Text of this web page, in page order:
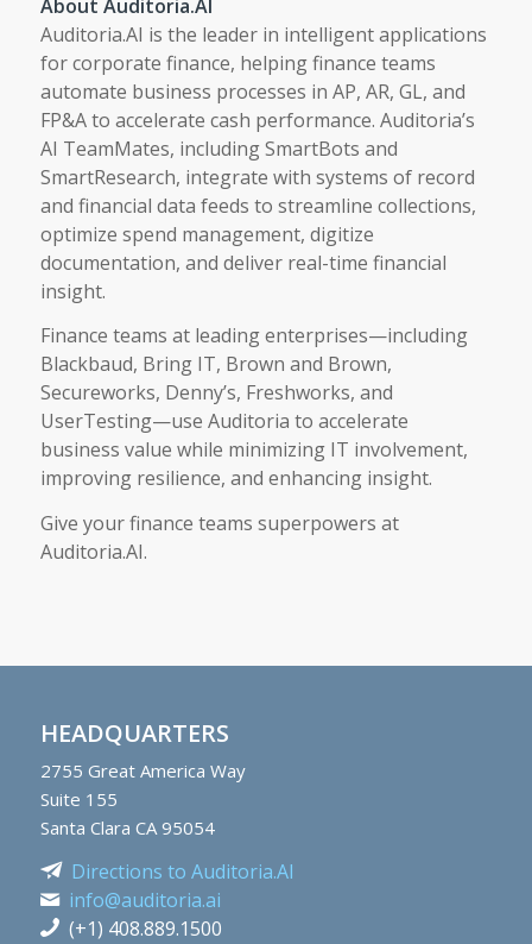
About Auditoria.AI
Auditoria.AI is the leader in intelligent applications
for corporate finance, helping finance teams
automate business processes in AP, AR, GL, and
FP&A to accelerate cash performance. Auditoria’s
AI TeamMates, including SmartBots and
SmartResearch, integrate with systems of record
and financial data feeds to streamline collections,
optimize spend management, digitize
documentation, and deliver real-time financial
insight.
Finance teams at leading enterprises—including
Blackbaud, Bring IT, Brown and Brown,
Secureworks, Denny’s, Freshworks, and
UserTesting—use Auditoria to accelerate
business value while minimizing IT involvement,
improving resilience, and enhancing insight.
Give your finance teams superpowers at
Auditoria.AI.
HEADQUARTERS
2755 Great America Way
Suite 155
Santa Clara CA 95054
Directions to Auditoria.AI
info@auditoria.ai
(+1) 408.889.1500